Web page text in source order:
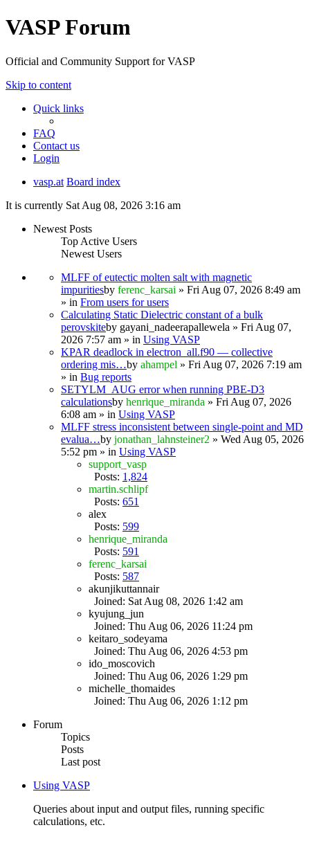
VASP Forum
Official and Community Support for VASP
Skip to content
Quick links
FAQ
Contact us
Login
vasp.at Board index
It is currently Sat Aug 08, 2026 3:16 am
Newest Posts
Top Active Users
Newest Users
MLFF of eutectic molten salt with magnetic
impuritiesby ferenc_karsai » Fri Aug 07, 2026 8:49 am
» in From users for users
Calculating Static Dielectric constant of a bulk
perovskiteby gayani_nadeerapallewela » Fri Aug 07,
2026 7:57 am » in Using VASP
KPAR deadlock in electron_all.f90 — collective
ordering mis…by ahampel » Fri Aug 07, 2026 7:19 am
» in Bug reports
SETYLM_AUG error when running PBE-D3
calculationsby henrique_miranda » Fri Aug 07, 2026
6:08 am » in Using VASP
MLFF stress inconsistent between single-point and MD
evalua…by jonathan_lahnsteiner2 » Wed Aug 05, 2026
5:52 pm » in Using VASP
support_vasp
Posts: 1,824
martin.schlipf
Posts: 651
alex
Posts: 599
henrique_miranda
Posts: 591
ferenc_karsai
Posts: 587
akunjikuttannair
Joined: Sat Aug 08, 2026 1:42 am
kyujung_jun
Joined: Thu Aug 06, 2026 11:24 pm
keitaro_sodeyama
Joined: Thu Aug 06, 2026 4:53 pm
ido_moscovich
Joined: Thu Aug 06, 2026 1:29 pm
michelle_thomaides
Joined: Thu Aug 06, 2026 1:12 pm
Forum
Topics
Posts
Last post
Using VASP
Queries about input and output files, running specific
calculations, etc.